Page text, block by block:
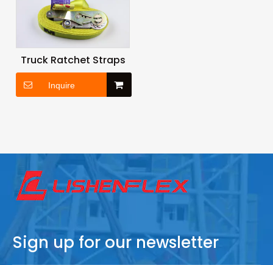
Truck Ratchet Straps
Inquire
Sign up for our newsletter